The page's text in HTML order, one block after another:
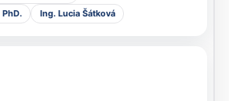
Ing. Lucia Šátková